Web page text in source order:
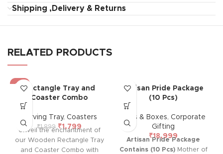
Shipping ,Delivery & Returns
RELATED PRODUCTS
-5%
Rectangle Tray and
Coaster Combo
Serving Tray, Coasters
₹1,899 ₹1,799
Unveil the enchantment of
our Wooden Rectangle Tray
and Coaster Combo with
Artisan Pride Package
(10 Pcs)
Gifts & Boxes, Corporate
Gifting
₹18,999
Artisan Pride Package
Contains (10 Pcs)Mother of